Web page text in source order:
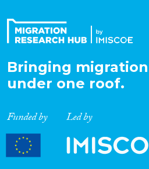
Bringing
under one roof.
Funded by Led by